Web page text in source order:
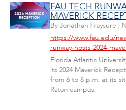
FAU TECH
MAVERICK
By Jonathan Fraysure |
https://www.fau.edu/
runway-hosts-2024-
Florida Atlantic
its 2024 Maverick
from 6 to 8 p.m. at its
Raton campus.